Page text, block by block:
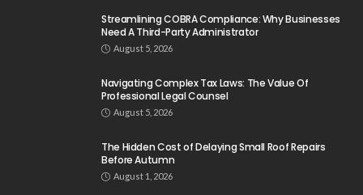
Streamlining COBRA Compliance: Why Businesses
Need A Third-Party Administrator
August 5, 2026
Navigating Complex Tax Laws: The Value Of
Professional Legal Counsel
August 5, 2026
The Hidden Cost of Delaying Small Roof Repairs
Before Autumn
August 1, 2026